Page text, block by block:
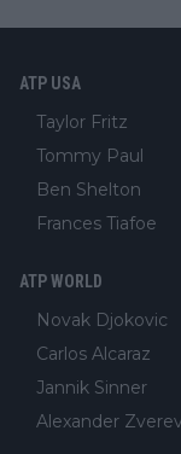
ATP USA
Taylor Fritz
Tommy Paul
Ben Shelton
Frances Tiafoe
ATP WORLD
Novak Djokovic
Carlos Alcaraz
Jannik Sinner
Alexander